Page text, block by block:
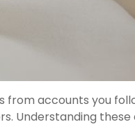
from accounts you
Understanding